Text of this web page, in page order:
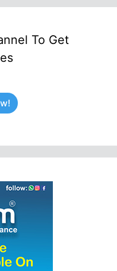
To Get